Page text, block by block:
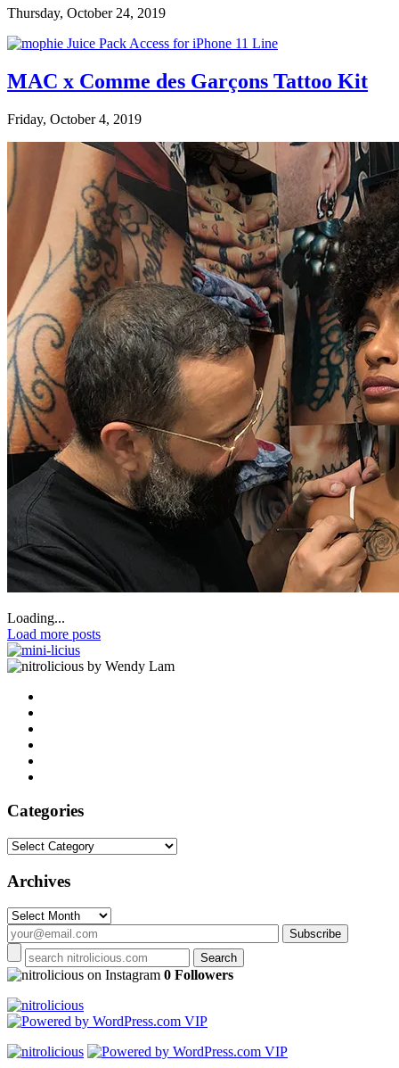
Thursday, October 24, 2019
MAC x Comme des Garçons Tattoo Kit
Friday, October 4, 2019
Loading...
Load more posts
by Wendy Lam
Categories
Categories
Archives
Archives
on Instagram 0 Followers